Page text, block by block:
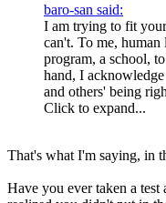
baro-san said:
I am trying to fit
can't. To me, human
program, a school,
hand, I
and others' being
Click to expand...
That's what I'm saying, in
Have you ever taken a test